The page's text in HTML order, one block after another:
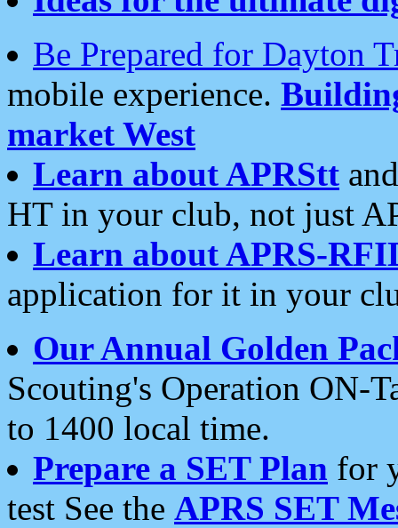
Be Prepared for Dayton
mobile experience.
market West
Learn about APRStt
HT in your club, not just
Learn about APRS-
application for it in your
Our Annual Golden
Scouting's Operation ON-
to 1400 local time.
Prepare a SET Plan for
test See the APRS SET